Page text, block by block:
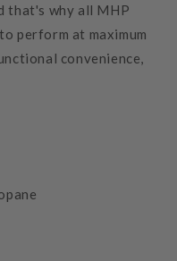
that's why all MHP
perform at maximum
convenience,